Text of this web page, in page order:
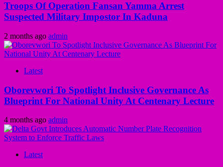
Troops Of Operation Fansan Yamma Arrest
Suspected Military Impostor In Kaduna
2 months ago admin
Latest
Oborevwori To Spotlight Inclusive Governance As
Blueprint For National Unity At Centenary Lecture
4 months ago admin
Latest